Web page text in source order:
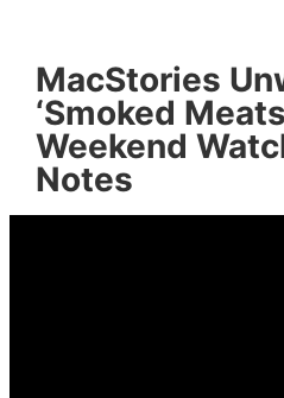
MacStories
‘Smoked
Weekend
Notes